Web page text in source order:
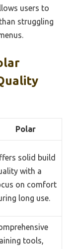
users to
struggling
Polar
solid build
with a
on comfort
long use.
tools,